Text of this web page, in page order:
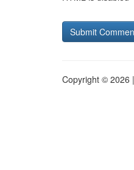
Copyright © 2026 |